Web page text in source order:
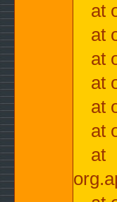
at
at
at
at
at
at
at